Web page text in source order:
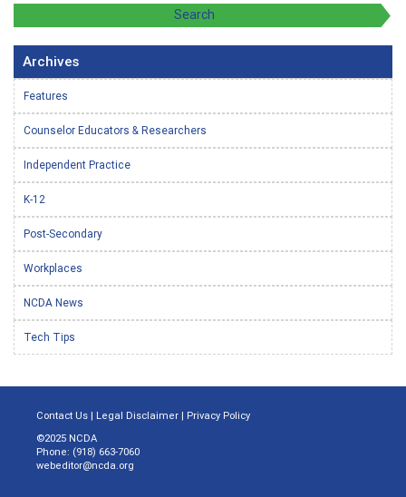
Archives
Features
Counselor Educators & Researchers
Independent Practice
K-12
Post-Secondary
Workplaces
NCDA News
Tech Tips
Contact Us | Legal Disclaimer | Privacy Policy
©2025 NCDA
Phone: (918) 663-7060
webeditor@ncda.org